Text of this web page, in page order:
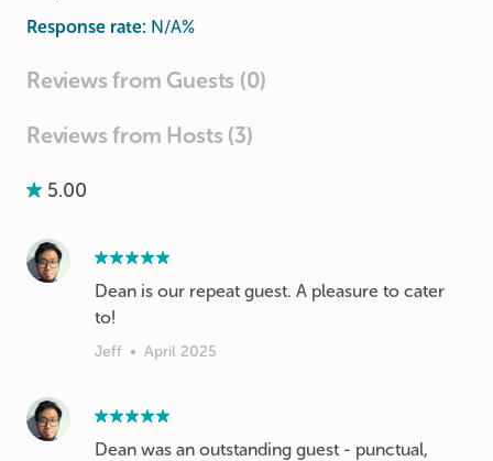
Response rate: N/A%
Reviews from Guests (0)
Reviews from Hosts (3)
5.00
Dean is our repeat guest. A pleasure to cater
to!
Jeff • April 2025
Dean was an outstanding guest - punctual,